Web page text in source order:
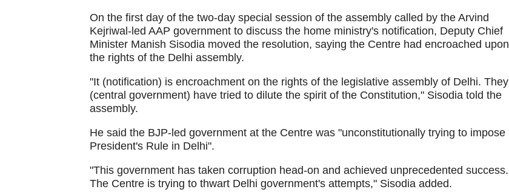
On the first day of the two-day special session of the assembly called by the Arvind
Kejriwal-led AAP government to discuss the home ministry's notification, Deputy Chief
Minister Manish Sisodia moved the resolution, saying the Centre had encroached upon
the rights of the Delhi assembly.
"It (notification) is encroachment on the rights of the legislative assembly of Delhi. They
(central government) have tried to dilute the spirit of the Constitution," Sisodia told the
assembly.
He said the BJP-led government at the Centre was "unconstitutionally trying to impose
President's Rule in Delhi".
"This government has taken corruption head-on and achieved unprecedented success.
The Centre is trying to thwart Delhi government's attempts," Sisodia added.